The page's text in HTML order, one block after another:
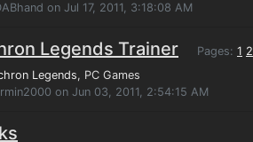
on Jul 17, 2011, 3:18:08 AM
Legends Trainer Pages: 1 2
Legends, PC Games
on Jun 03, 2011, 2:54:15 AM